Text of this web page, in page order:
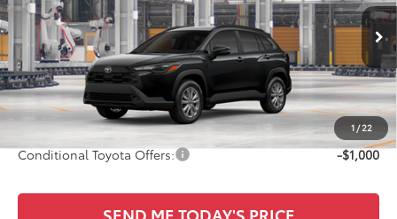
1/22
VIN:7MUCAAAGXTV33C616
In Production Ext. Int.
Less
TSRP:
$31,314
Documentation Fee:
+$436
Sale Price
$31,750
Conditional Toyota Offers: -$1,000